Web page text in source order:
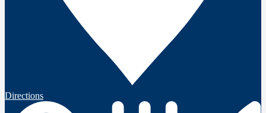
Directions